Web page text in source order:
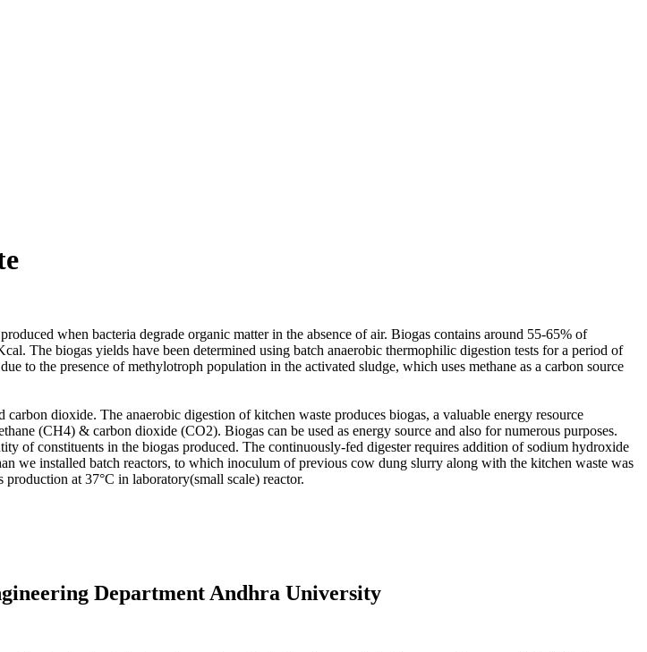
when bacteria degrade organic matter in the absence of air. Biogas contains around 55-65% of
The biogas yields have been determined using batch anaerobic thermophilic digestion tests for a period of
to the presence of methylotroph population in the activated sludge, which uses methane as a carbon source
dioxide. The anaerobic digestion of kitchen waste produces biogas, a valuable energy resource
(CH4) & carbon dioxide (CO2). Biogas can be used as energy source and also for numerous purposes.
of constituents in the biogas produced. The continuously-fed digester requires addition of sodium hydroxide
we installed batch reactors, to which inoculum of previous cow dung slurry along with the kitchen waste was
at 37°C in laboratory(small scale) reactor.
Department Andhra University